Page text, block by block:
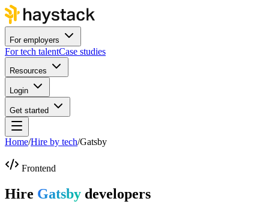
For employers
For tech talentCase studies
Resources
Login
Get started
Home/Hire by tech/Gatsby
Frontend
Hire Gatsby developers